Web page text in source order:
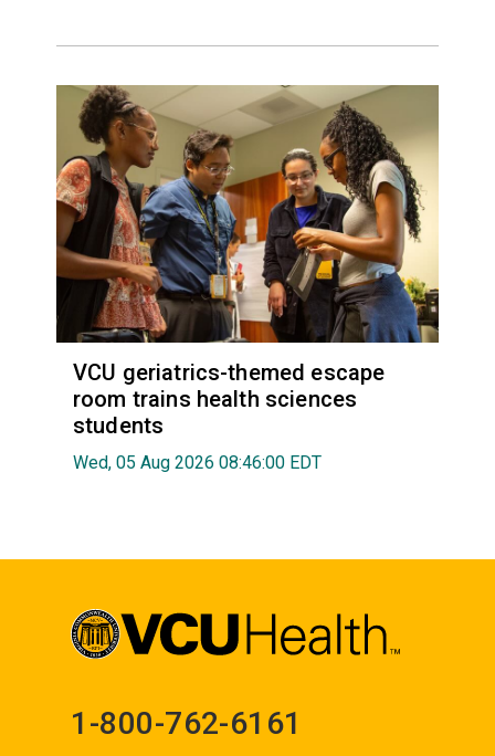
VCU geriatrics-themed escape
room trains health sciences
students
Wed, 05 Aug 2026 08:46:00 EDT
1-800-762-6161